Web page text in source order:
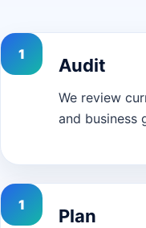
Audit
We review
and business
Plan